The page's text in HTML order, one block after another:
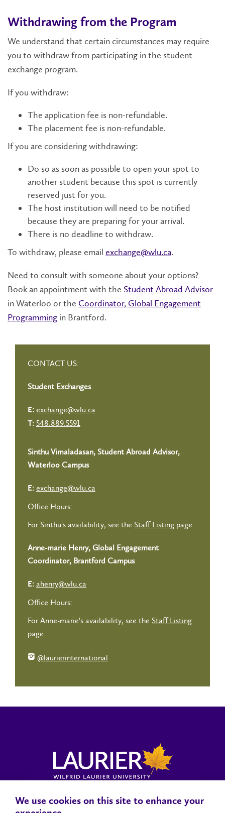
Withdrawing from the Program
We understand that certain circumstances may require
you to withdraw from participating in the student
exchange program.
If you withdraw:
The application fee is non-refundable.
The placement fee is non-refundable.
If you are considering withdrawing:
Do so as soon as possible to open your spot to
another student because this spot is currently
reserved just for you.
The host institution will need to be notified
because they are preparing for your arrival.
There is no deadline to withdraw.
To withdraw, please email exchange@wlu.ca.
Need to consult with someone about your options?
Book an appointment with the Student Abroad Advisor
in Waterloo or the Coordinator, Global Engagement
Programming in Brantford.
CONTACT US:
Student Exchanges
E: exchange@wlu.ca
T: 548.889.5591
Sinthu Vimaladasan, Student Abroad Advisor,
Waterloo Campus
E: exchange@wlu.ca
Office Hours:
For Sinthu's availability, see the Staff Listing page.
Anne-marie Henry, Global Engagement
Coordinator, Brantford Campus
E: ahenry@wlu.ca
Office Hours:
For Anne-marie's availability, see the Staff Listing
page.
@laurierinternational
Locations, Maps & ParkingCampus StatusCampus Safety
We use cookies on this site to enhance your